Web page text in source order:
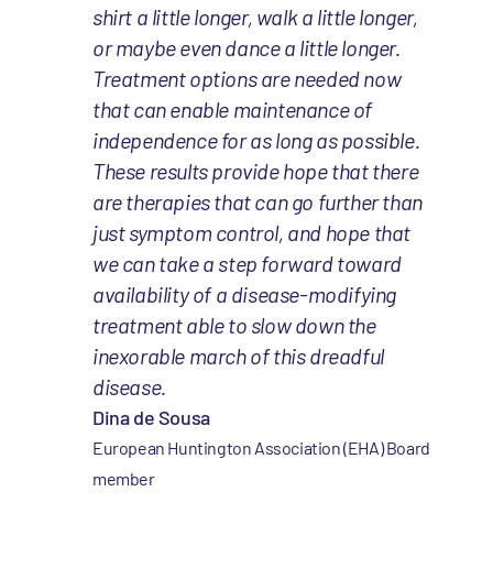
shirt a little longer, walk a little longer,
or maybe even dance a little longer.
Treatment options are needed now
that can enable maintenance of
independence for as long as possible.
These results provide hope that there
are therapies that can go further than
just symptom control, and hope that
we can take a step forward toward
availability of a disease-modifying
treatment able to slow down the
inexorable march of this dreadful
disease.
Dina de Sousa
European Huntington Association (EHA) Board
member